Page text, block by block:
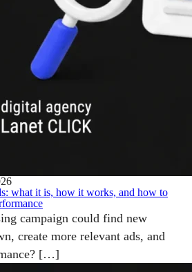
what it is, how it works, and how to
campaign could find new
create more relevant ads, and
[…]